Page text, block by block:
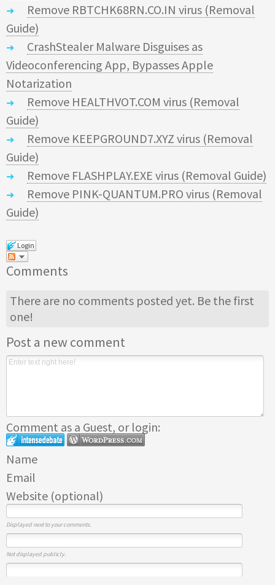
Remove RBTCHK68RN.CO.IN virus (Removal
Guide)
CrashStealer Malware Disguises as
Videoconferencing App, Bypasses Apple
Notarization
Remove HEALTHVOT.COM virus (Removal
Guide)
Remove KEEPGROUND7.XYZ virus (Removal
Guide)
Remove FLASHPLAY.EXE virus (Removal Guide)
Remove PINK-QUANTUM.PRO virus (Removal
Guide)
Login
Comments
There are no comments posted yet. Be the first
one!
Post a new comment
Comment as a Guest, or login:
Name
Email
Website (optional)
Displayed next to your comments.
Not displayed publicly.